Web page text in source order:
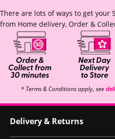
There are lots of ways to get your
from Home delivery, Order &
* Terms & Conditions apply, see
Delivery & Returns